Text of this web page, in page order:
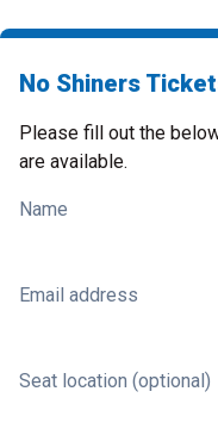
No Shiners
Please fill out the
are available.
Name
Email address
Seat location (optional)